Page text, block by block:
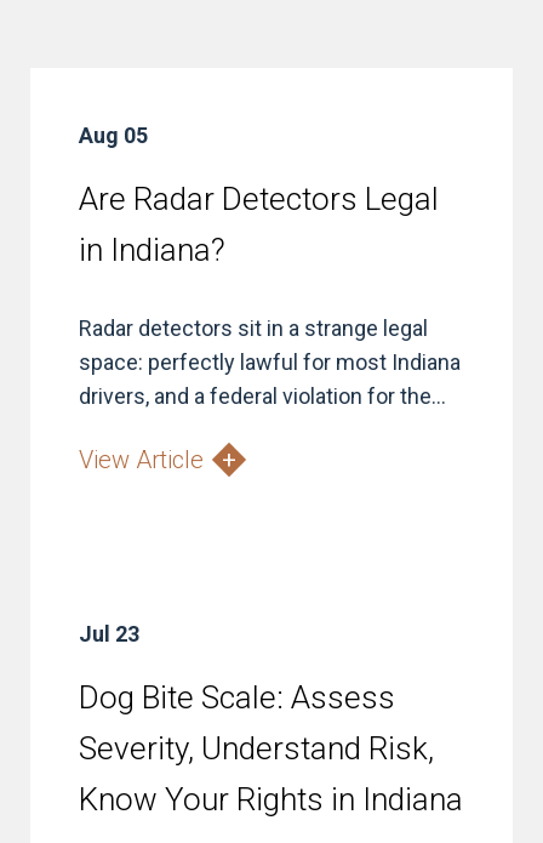
Aug 05
Are Radar Detectors Legal
in Indiana?
Radar detectors sit in a strange legal
space: perfectly lawful for most Indiana
drivers, and a federal violation for the...
View Article
Jul 23
Dog Bite Scale: Assess
Severity, Understand Risk,
Know Your Rights in Indiana